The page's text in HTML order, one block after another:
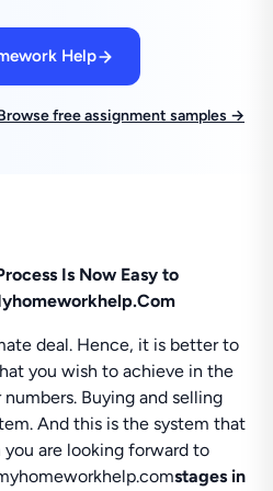
Help
free assignment samples →
Is Now Easy to
deal. Hence, it is better to
you wish to achieve in the
Buying and selling
And this is the system that
are looking forward to
stages in